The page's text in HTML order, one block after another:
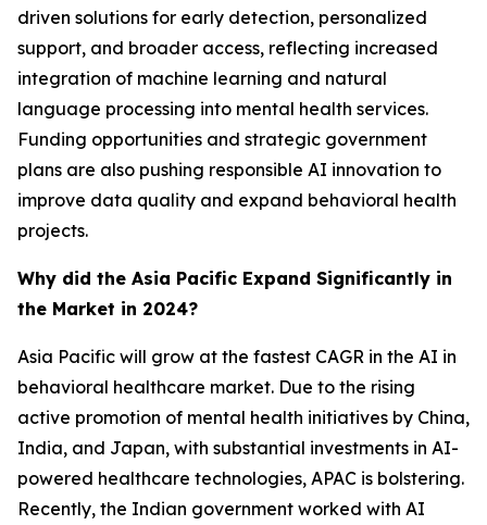
driven solutions for early detection, personalized
support, and broader access, reflecting increased
integration of machine learning and natural
language processing into mental health services.
Funding opportunities and strategic government
plans are also pushing responsible AI innovation to
improve data quality and expand behavioral health
projects.
Why did the Asia Pacific Expand Significantly in
the Market in 2024?
Asia Pacific will grow at the fastest CAGR in the AI in
behavioral healthcare market. Due to the rising
active promotion of mental health initiatives by China,
India, and Japan, with substantial investments in AI-
powered healthcare technologies, APAC is bolstering.
Recently, the Indian government worked with AI